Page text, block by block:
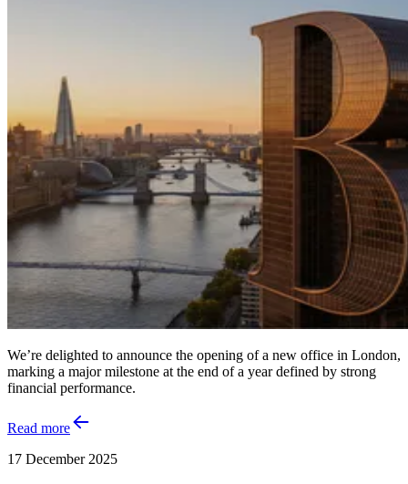
We’re delighted to announce the opening of a new office in London,
marking a major milestone at the end of a year defined by strong
financial performance.
Read more
17 December 2025